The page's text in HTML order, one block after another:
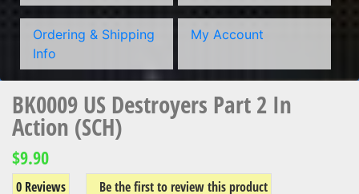
Ordering & Shipping
Info
My Account
BK0009 US Destroyers Part 2 In
Action (SCH)
$9.90
0 Reviews Be the first to review this product